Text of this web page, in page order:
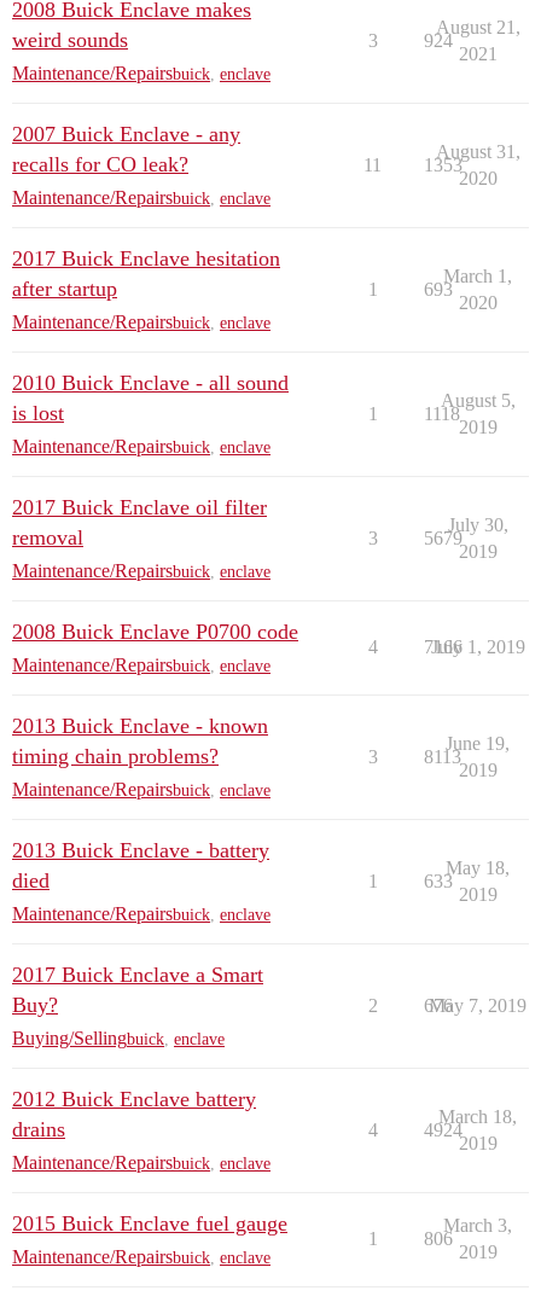
2008 Buick Enclave makes
weird sounds
Maintenance/Repairsbuick enclave
3 924
August 21,
2021
2007 Buick Enclave - any
recalls for CO leak?
Maintenance/Repairsbuick enclave
11 1353
August 31,
2020
2017 Buick Enclave hesitation
after startup
Maintenance/Repairsbuick enclave
1 693
March 1,
2020
2010 Buick Enclave - all sound
is lost
Maintenance/Repairsbuick enclave
1 1118
August 5,
2019
2017 Buick Enclave oil filter
removal
Maintenance/Repairsbuick enclave
3 5679
July 30,
2019
2008 Buick Enclave P0700 code
Maintenance/Repairsbuick enclave
4 7166
July 1, 2019
2013 Buick Enclave - known
timing chain problems?
Maintenance/Repairsbuick enclave
3 8113
June 19,
2019
2013 Buick Enclave - battery
died
Maintenance/Repairsbuick enclave
1 633
May 18,
2019
2017 Buick Enclave a Smart
Buy?
Buying/Sellingbuick enclave
2 676
May 7, 2019
2012 Buick Enclave battery
drains
Maintenance/Repairsbuick enclave
4 4924
March 18,
2019
2015 Buick Enclave fuel gauge
Maintenance/Repairsbuick enclave
1 806
March 3,
2019